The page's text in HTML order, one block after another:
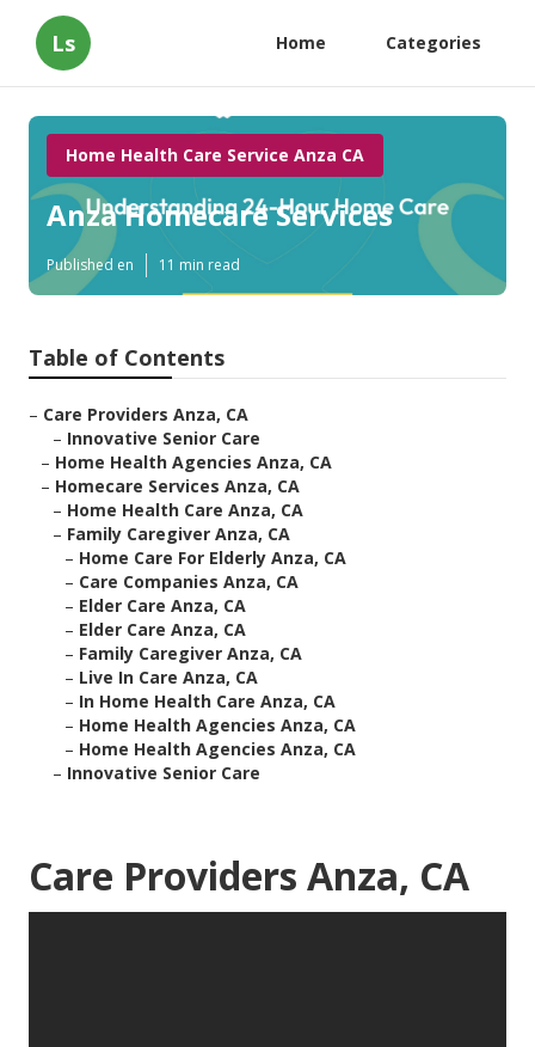
Ls Home Categories
Home Health Care Service Anza CA
Anza Homecare Services
Published en 11 min read
Table of Contents
– Care Providers Anza, CA
– Innovative Senior Care
– Home Health Agencies Anza, CA
– Homecare Services Anza, CA
– Home Health Care Anza, CA
– Family Caregiver Anza, CA
– Home Care For Elderly Anza, CA
– Care Companies Anza, CA
– Elder Care Anza, CA
– Elder Care Anza, CA
– Family Caregiver Anza, CA
– Live In Care Anza, CA
– In Home Health Care Anza, CA
– Home Health Agencies Anza, CA
– Home Health Agencies Anza, CA
– Innovative Senior Care
Care Providers Anza, CA